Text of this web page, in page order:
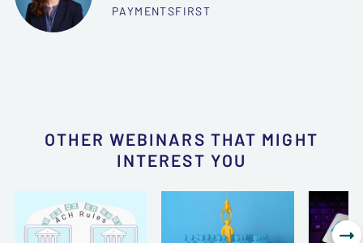
PAYMENTSFIRST
OTHER WEBINARS THAT MIGHT
INTEREST YOU
